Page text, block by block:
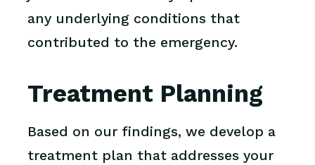
any underlying conditions that
contributed to the emergency.
Treatment Planning
Based on our findings, we develop a
treatment plan that addresses your